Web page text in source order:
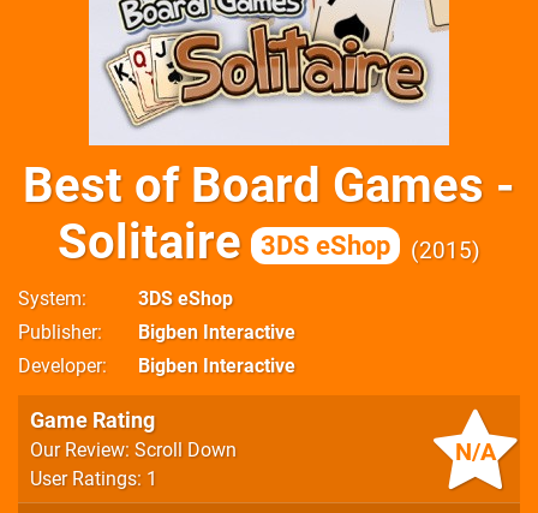
Best of Board Games -
Solitaire
3DS eShop 2015
System
3DS eShop
Publisher
Bigben Interactive
Developer
Bigben Interactive
N/A
Game Rating
Our Review: Scroll Down
User Ratings: 1